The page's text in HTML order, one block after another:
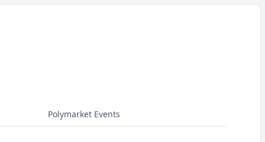
Polymarket Events